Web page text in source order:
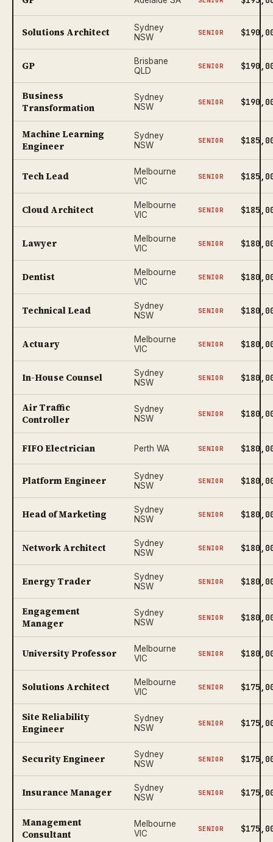
Solutions Architect
Sydney
NSW
SENIOR
GP
Brisbane
QLD
SENIOR
Business
Transformation
Sydney
NSW
SENIOR
Machine Learning
Engineer
Sydney
NSW
SENIOR
Tech Lead
Melbourne
VIC
SENIOR
Cloud Architect
Melbourne
VIC
SENIOR
Lawyer
Melbourne
VIC
SENIOR
Dentist
Melbourne
VIC
SENIOR
Technical Lead
Sydney
NSW
SENIOR
Actuary
Melbourne
VIC
SENIOR
In-House Counsel
Sydney
NSW
SENIOR
Air Traffic
Controller
Sydney
NSW
SENIOR
FIFO Electrician Perth WA SENIOR
Platform Engineer
Sydney
NSW
SENIOR
Head of Marketing
Sydney
NSW
SENIOR
Network Architect
Sydney
NSW
SENIOR
Energy Trader
Sydney
NSW
SENIOR
Engagement
Manager
Sydney
NSW
SENIOR
University Professor
Melbourne
VIC
SENIOR
Solutions Architect
Melbourne
VIC
SENIOR
Site Reliability
Engineer
Sydney
NSW
SENIOR
Security Engineer
Sydney
NSW
SENIOR
Insurance Manager
Sydney
NSW
SENIOR
Management
Consultant
Melbourne
VIC
SENIOR